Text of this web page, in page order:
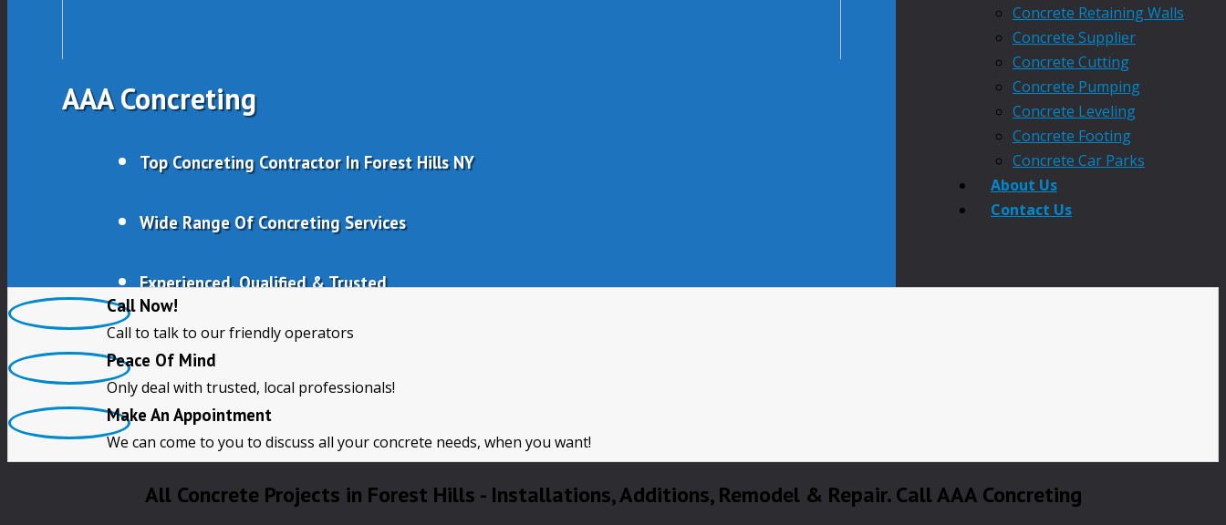
Concrete Retaining Walls
Concrete Supplier
Concrete Cutting
Concrete Pumping
Concrete Leveling
Concrete Footing
Concrete Car Parks
About Us
Contact Us
AAA Concreting
Top Concreting Contractor In Forest Hills NY
Wide Range Of Concreting Services
Experienced, Qualified & Trusted
Free Quotes
CALL NOW!!
Call Now!
Call to talk to our friendly operators
Peace Of Mind
Only deal with trusted, local professionals!
Make An Appointment
We can come to you to discuss all your concrete needs, when you want!
All Concrete Projects in Forest Hills - Installations, Additions, Remodel & Repair. Call AAA Concreting